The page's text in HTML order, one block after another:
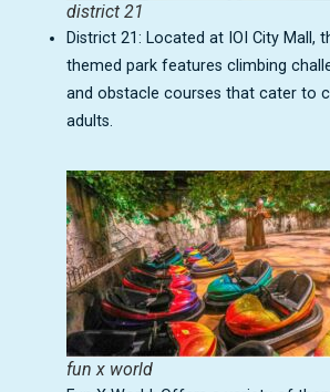
district 21
District 21: Located at IOI City Mall,
themed park features climbing
and obstacle courses that cater to
adults.
fun x world